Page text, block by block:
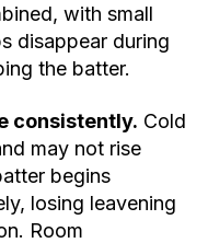
with small
disappear during
the batter.
consistently. Cold
may not rise
begins
losing leavening
Room